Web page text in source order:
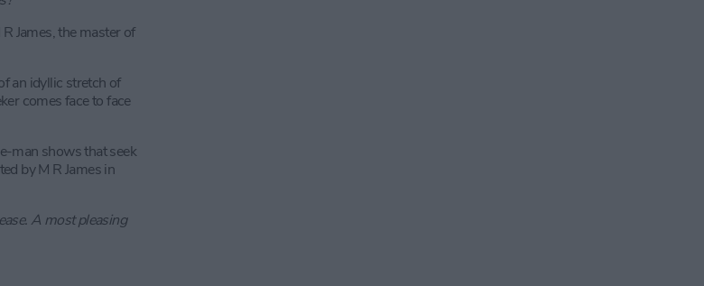
James, the master of
an idyllic stretch of
comes face to face
man shows that seek
by M R James in
A most pleasing